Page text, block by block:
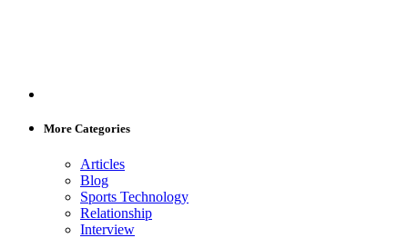
More Categories
Articles
Blog
Sports Technology
Relationship
Interview